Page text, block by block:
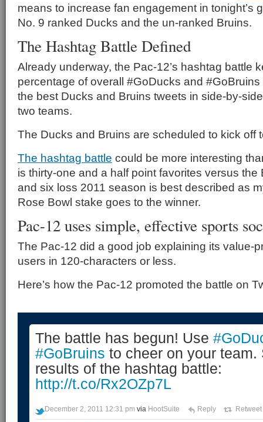
means to increase fan engagement in tonight’s
No. 9 ranked Ducks and the un-ranked Bruins.
The Hashtag Battle Defined
Already underway, the Pac-12’s hashtag battle
percentage of overall #GoDucks and
the best Ducks and Bruins tweets in side-by-
two teams.
The Ducks and Bruins are scheduled to kick off
The hashtag battle could be more interesting
is thirty-one and a half point favorites versus the
and six loss 2011 season is best described as
Rose Bowl stake goes to the winner.
Pac-12 uses simple, effective sports
The Pac-12 did a good job explaining its value-
users in 120-characters or less.
Here’s how the Pac-12 promoted the battle on
The battle has begun! Use
#GoBruins to cheer on your team.
results of the hashtag battle:
http://t.co/Rx2OZp7L
December 2, 2011 12:31 pm via HootSuite Reply Retweet